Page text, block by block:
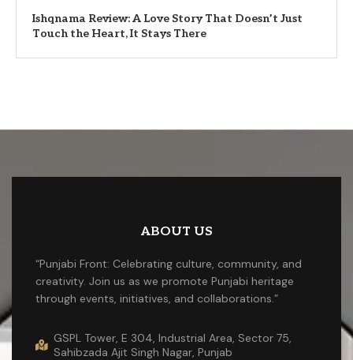
Ishqnama Review: A Love Story That Doesn’t Just
Touch the Heart, It Stays There
ABOUT US
“Punjabi Front: Celebrating culture, community, and
creativity. Join us as we promote Punjabi heritage
through events, initiatives, and collaborations.”
GSPL Tower, E 304, Industrial Area, Sector 75,
Sahibzada Ajit Singh Nagar, Punjab